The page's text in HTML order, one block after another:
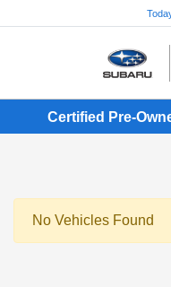
Certified Pre-
No Vehicles Found